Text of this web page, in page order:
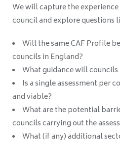
We will capture the
council and explore questions
Will the same CAF Profile
councils in England?
What guidance will
Is a single assessment per
and viable?
What are the potential
councils carrying out the
What (if any) additional